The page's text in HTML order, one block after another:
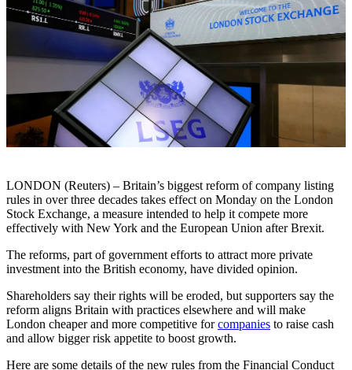
LONDON (Reuters) – Britain’s biggest reform of company listing
rules in over three decades takes effect on Monday on the London
Stock Exchange, a measure intended to help it compete more
effectively with New York and the European Union after Brexit.
The reforms, part of government efforts to attract more private
investment into the British economy, have divided opinion.
Shareholders say their rights will be eroded, but supporters say the
reform aligns Britain with practices elsewhere and will make
London cheaper and more competitive forcompanies to raise cash
and allow bigger risk appetite to boost growth.
Here are some details of the new rules from the Financial Conduct